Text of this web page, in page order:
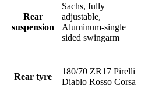
Rear
suspension
Sachs, fully
adjustable,
Aluminum-single
sided swingarm
Rear tyre
180/70 ZR17 Pirelli
Diablo Rosso Corsa